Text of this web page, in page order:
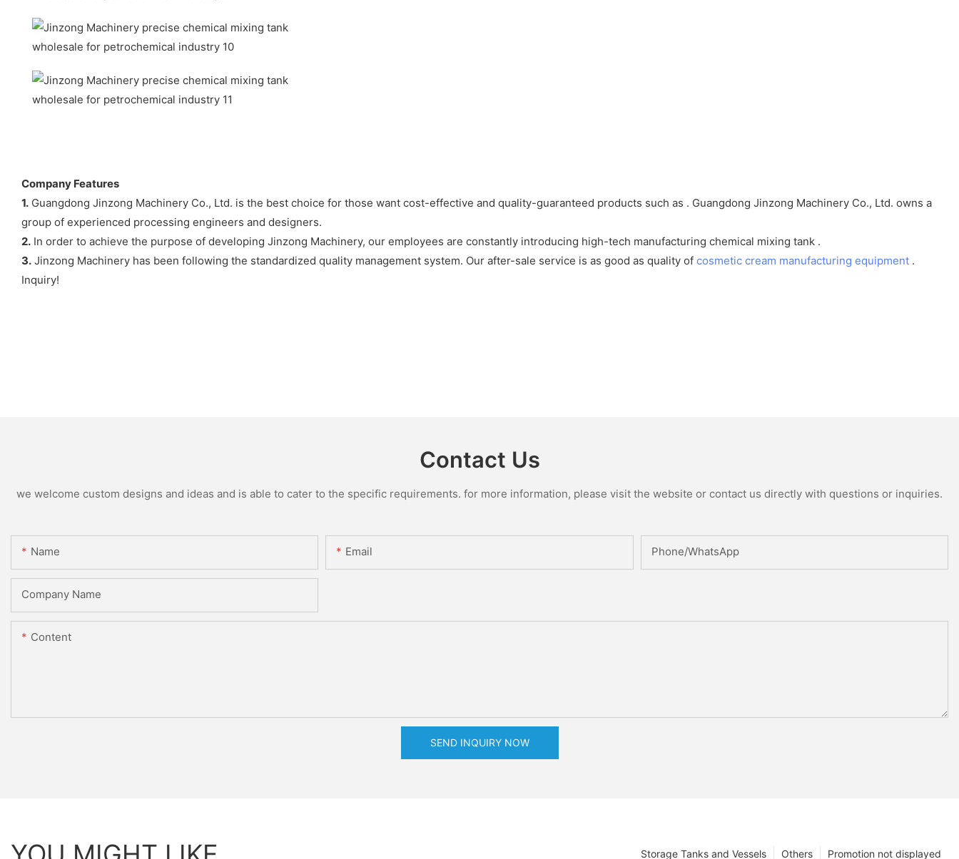
Company Features
1. Guangdong Jinzong Machinery Co., Ltd. is the best choice for those want cost-effective and quality-guaranteed products such as . Guangdong Jinzong Machinery Co., Ltd. owns a
group of experienced processing engineers and designers.
2. In order to achieve the purpose of developing Jinzong Machinery, our employees are constantly introducing high-tech manufacturing chemical mixing tank .
3. Jinzong Machinery has been following the standardized quality management system. Our after-sale service is as good as quality of cosmetic cream manufacturing equipment .
Inquiry!
Contact Us
we welcome custom designs and ideas and is able to cater to the specific requirements. for more information, please visit the website or contact us directly with questions or inquiries.
Name Email Phone/whatsApp
Company Name
Content
SEND INQUIRY NOW
Promotion not displayed
Others
Storage Tanks and Vessels